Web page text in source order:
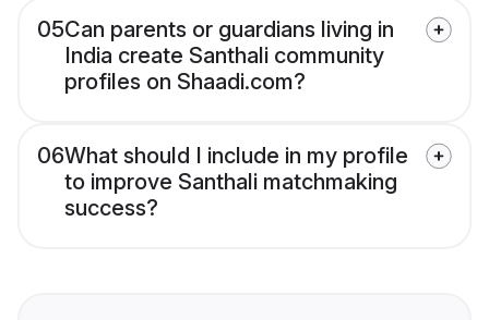
05Can parents or guardians living in
India create Santhali community
profiles on Shaadi.com?
06What should I include in my profile
to improve Santhali matchmaking
success?